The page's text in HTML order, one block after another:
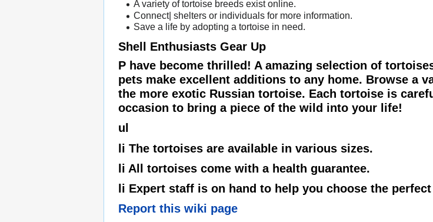
A variety of tortoise breeds exist online.
Connect| shelters or individuals for more information.
Save a life by adopting a tortoise in need.
Shell Enthusiasts Gear Up
P have become thrilled! A amazing selection of
pets make excellent additions to any home. Browse a
the more exotic Russian tortoise. Each tortoise is
occasion to bring a piece of the wild into your life!
ul
li The tortoises are available in various sizes.
li All tortoises come with a health guarantee.
li Expert staff is on hand to help you choose the
Report this wiki page